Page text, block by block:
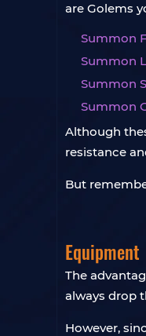
are Golems
Summon
Summon
Summon
Summon
Although
resistance
But
Equipment
The
always drop
However,